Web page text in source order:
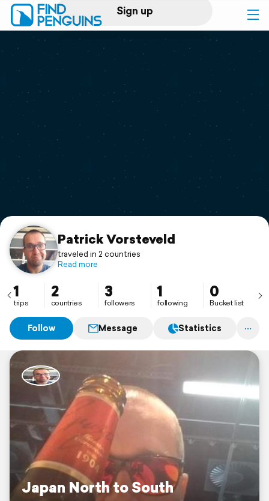
Sign up
Log in
Print a book
Flyover video
Support
Patrick Vorsteveld
traveled in 2 countries
Read more
1
trips
2
countries
3
followers
1
following
0
Bucket list
Follow Message Statistics
Japan North to South